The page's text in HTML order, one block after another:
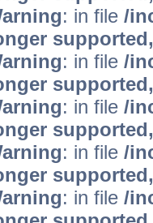
: in file /
: in file /
: in file /
: in file /
: in file /